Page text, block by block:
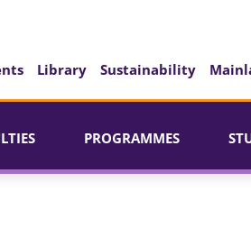
Library Sustainability
PROGRAMMES